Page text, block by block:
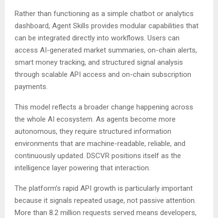
Rather than functioning as a simple chatbot or analytics
dashboard, Agent Skills provides modular capabilities that
can be integrated directly into workflows. Users can
access AI-generated market summaries, on-chain alerts,
smart money tracking, and structured signal analysis
through scalable API access and on-chain subscription
payments.
This model reflects a broader change happening across
the whole AI ecosystem. As agents become more
autonomous, they require structured information
environments that are machine-readable, reliable, and
continuously updated. DSCVR positions itself as the
intelligence layer powering that interaction.
The platform’s rapid API growth is particularly important
because it signals repeated usage, not passive attention.
More than 8.2 million requests served means developers,